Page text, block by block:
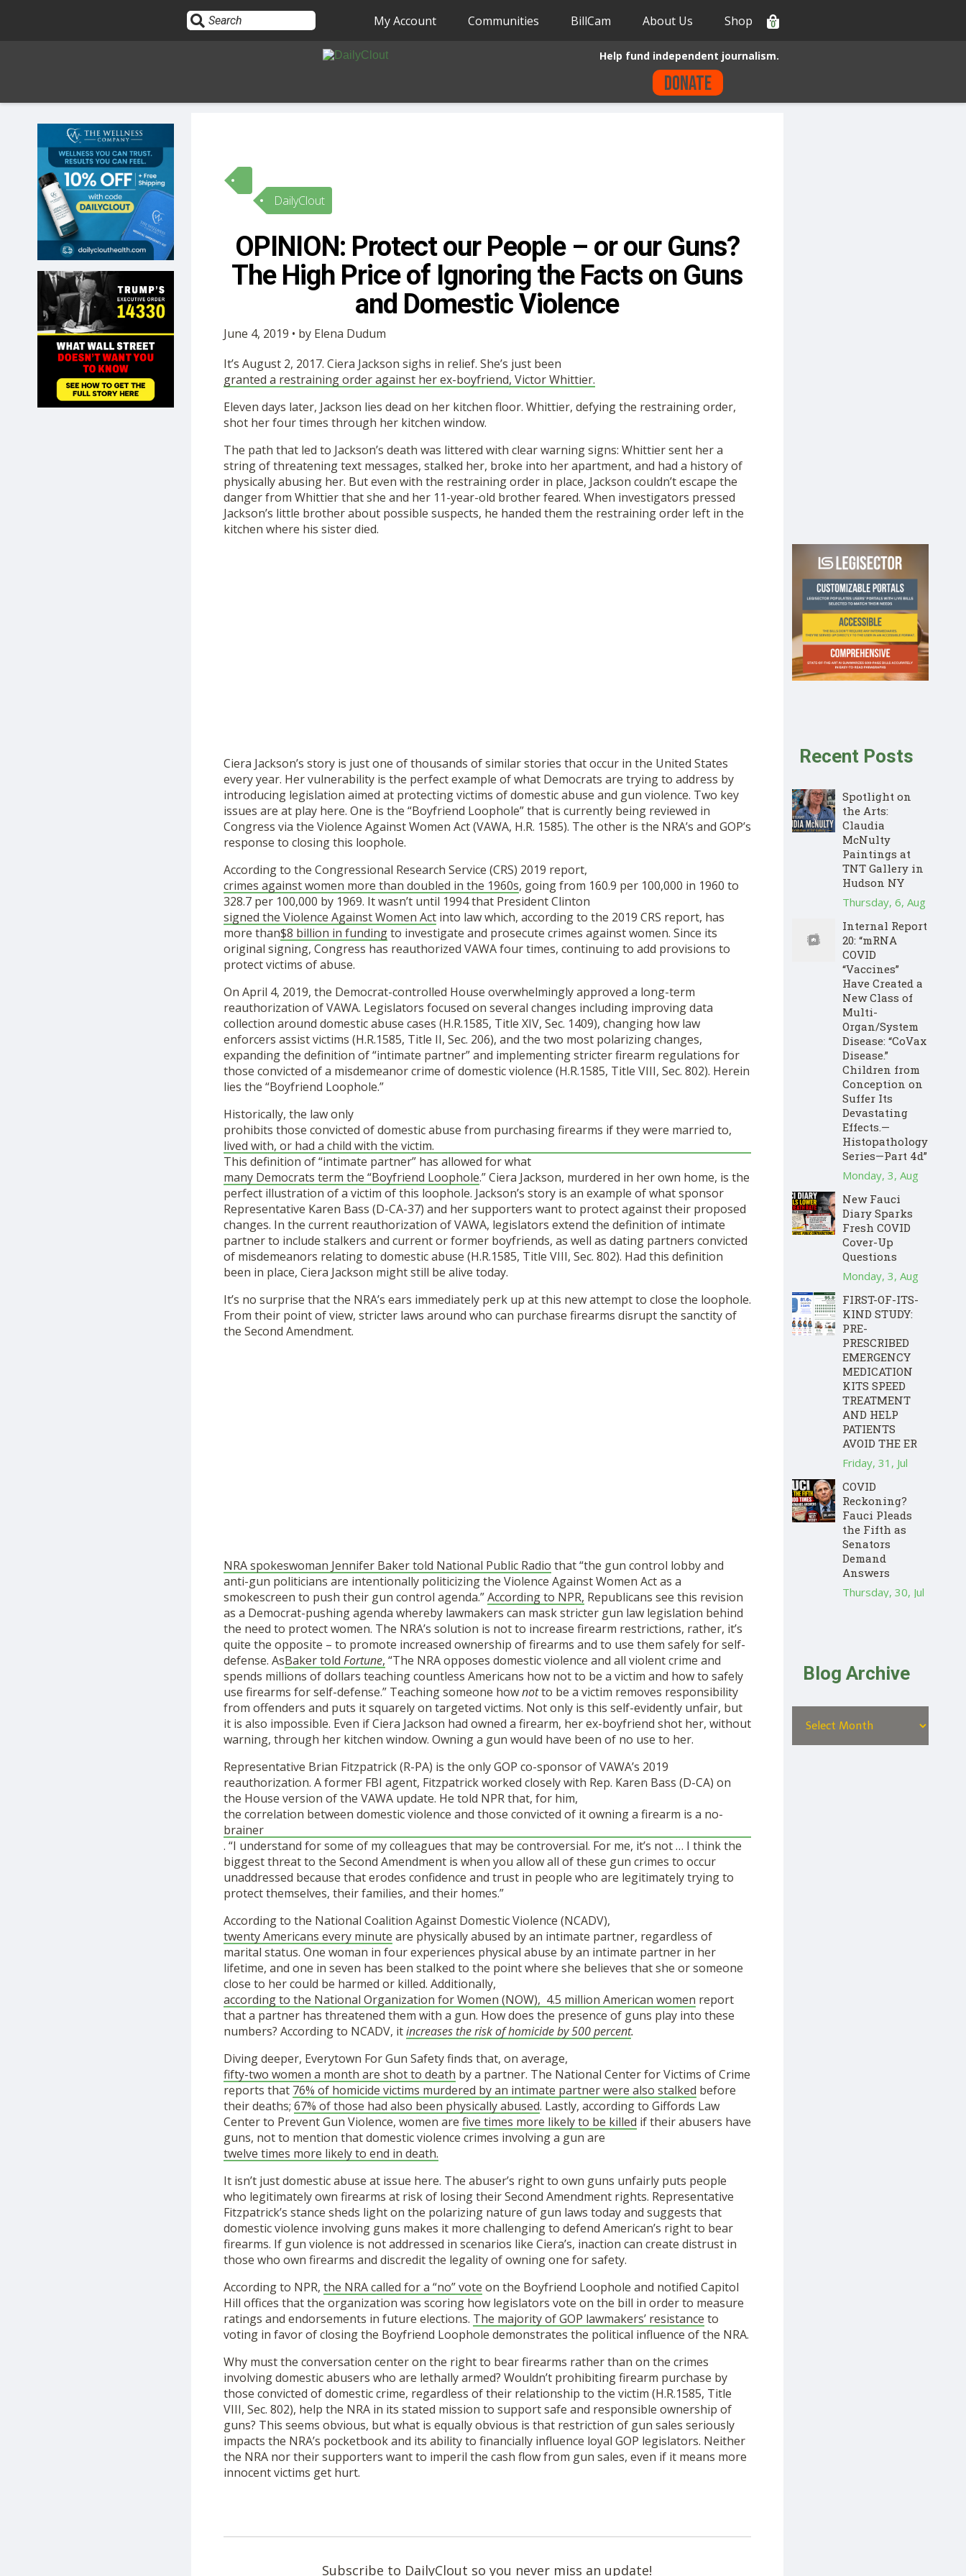
HOME
10
OPINION
SUBMISSIONS
OUR STORY
SHOP
My Account Communities BillCam About Us Shop 0
Help fund independent journalism.
Donate
DailyClout
OPINION: Protect our People – or our Guns?
The High Price of Ignoring the Facts on Guns
and Domestic Violence
June 4, 2019 • by Elena Dudum
It’s August 2, 2017. Ciera Jackson sighs in relief. She’s just been
granted a restraining order against her ex-boyfriend, Victor Whittier.
Eleven days later, Jackson lies dead on her kitchen floor. Whittier, defying the restraining order,
shot her four times through her kitchen window.
The path that led to Jackson’s death was littered with clear warning signs: Whittier sent her a
string of threatening text messages, stalked her, broke into her apartment, and had a history of
physically abusing her. But even with the restraining order in place, Jackson couldn’t escape the
danger from Whittier that she and her 11-year-old brother feared. When investigators pressed
Jackson’s little brother about possible suspects, he handed them the restraining order left in the
kitchen where his sister died.
Ciera Jackson’s story is just one of thousands of similar stories that occur in the United States
every year. Her vulnerability is the perfect example of what Democrats are trying to address by
introducing legislation aimed at protecting victims of domestic abuse and gun violence. Two key
issues are at play here. One is the “Boyfriend Loophole” that is currently being reviewed in
Congress via the Violence Against Women Act (VAWA, H.R. 1585). The other is the NRA’s and GOP’s
response to closing this loophole.
According to the Congressional Research Service (CRS) 2019 report,
crimes against women more than doubled in the 1960s, going from 160.9 per 100,000 in 1960 to
328.7 per 100,000 by 1969. It wasn’t until 1994 that President Clinton
signed the Violence Against Women Act into law which, according to the 2019 CRS report, has
more than$8 billion in fundingto investigate and prosecute crimes against women. Since its
original signing, Congress has reauthorized VAWA four times, continuing to add provisions to
protect victims of abuse.
On April 4, 2019, the Democrat-controlled House overwhelmingly approved a long-term
reauthorization of VAWA. Legislators focused on several changes including improving data
collection around domestic abuse cases (H.R.1585, Title XIV, Sec. 1409), changing how law
enforcers assist victims (H.R.1585, Title II, Sec. 206), and the two most polarizing changes,
expanding the definition of “intimate partner” and implementing stricter firearm regulations for
those convicted of a misdemeanor crime of domestic violence (H.R.1585, Title VIII, Sec. 802). Herein
lies the “Boyfriend Loophole.”
Historically, the law only
prohibits those convicted of domestic abuse from purchasing firearms if they were married to,
lived with, or had a child with the victim.
This definition of “intimate partner” has allowed for what
many Democrats term the “Boyfriend Loophole.” Ciera Jackson, murdered in her own home, is the
perfect illustration of a victim of this loophole. Jackson’s story is an example of what sponsor
Representative Karen Bass (D-CA-37) and her supporters want to protect against their proposed
changes. In the current reauthorization of VAWA, legislators extend the definition of intimate
partner to include stalkers and current or former boyfriends, as well as dating partners convicted
of misdemeanors relating to domestic abuse (H.R.1585, Title VIII, Sec. 802). Had this definition
been in place, Ciera Jackson might still be alive today.
It’s no surprise that the NRA’s ears immediately perk up at this new attempt to close the loophole.
From their point of view, stricter laws around who can purchase firearms disrupt the sanctity of
the Second Amendment.
NRA spokeswoman Jennifer Baker told National Public Radio that “the gun control lobby and
anti-gun politicians are intentionally politicizing the Violence Against Women Act as a
smokescreen to push their gun control agenda.”According to NPR, Republicans see this revision
as a Democrat-pushing agenda whereby lawmakers can mask stricter gun law legislation behind
the need to protect women. The NRA’s solution is not to increase firearm restrictions, rather, it’s
quite the opposite – to promote increased ownership of firearms and to use them safely for self-
defense. AsBaker told Fortune, “The NRA opposes domestic violence and all violent crime and
spends millions of dollars teaching countless Americans how not to be a victim and how to safely
use firearms for self-defense.” Teaching someone hownotto be a victim removes responsibility
from offenders and puts it squarely on targeted victims. Not only is this self-evidently unfair, but
it is also impossible. Even if Ciera Jackson had owned a firearm, her ex-boyfriend shot her, without
warning, through her kitchen window. Owning a gun would have been of no use to her.
Representative Brian Fitzpatrick (R-PA) is the only GOP co-sponsor of VAWA’s 2019
reauthorization. A former FBI agent, Fitzpatrick worked closely with Rep. Karen Bass (D-CA) on
the House version of the VAWA update. He told NPR that, for him,
the correlation between domestic violence and those convicted of it owning a firearm is a no-
brainer
. “I understand for some of my colleagues that may be controversial. For me, it’s not … I think the
biggest threat to the Second Amendment is when you allow all of these gun crimes to occur
unaddressed because that erodes confidence and trust in people who are legitimately trying to
protect themselves, their families, and their homes.”
According to the National Coalition Against Domestic Violence (NCADV),
twenty Americans every minute are physically abused by an intimate partner, regardless of
marital status. One woman in four experiences physical abuse by an intimate partner in her
lifetime, and one in seven has been stalked to the point where she believes that she or someone
close to her could be harmed or killed. Additionally,
according to the National Organization for Women (NOW), 4.5 million American women report
that a partner has threatened them with a gun. How does the presence of guns play into these
numbers? According to NCADV, itincreases the risk of homicide by 500 percent.
Diving deeper, Everytown For Gun Safety finds that, on average,
fifty-two women a month are shot to death by a partner. The National Center for Victims of Crime
reports that 76% of homicide victims murdered by an intimate partner were also stalked before
their deaths; 67% of those had also been physically abused. Lastly, according to Giffords Law
Center to Prevent Gun Violence, women are five times more likely to be killed if their abusers have
guns, not to mention that domestic violence crimes involving a gun are
twelve times more likely to end in death.
It isn’t just domestic abuse at issue here. The abuser’s right to own guns unfairly puts people
who legitimately own firearms at risk of losing their Second Amendment rights. Representative
Fitzpatrick’s stance sheds light on the polarizing nature of gun laws today and suggests that
domestic violence involving guns makes it more challenging to defend American’s right to bear
firearms. If gun violence is not addressed in scenarios like Ciera’s, inaction can create distrust in
those who own firearms and discredit the legality of owning one for safety.
According to NPR, the NRA called for a “no” vote on the Boyfriend Loophole and notified Capitol
Hill offices that the organization was scoring how legislators vote on the bill in order to measure
ratings and endorsements in future elections. The majority of GOP lawmakers’ resistance to
voting in favor of closing the Boyfriend Loophole demonstrates the political influence of the NRA.
Why must the conversation center on the right to bear firearms rather than on the crimes
involving domestic abusers who are lethally armed? Wouldn’t prohibiting firearm purchase by
those convicted of domestic crime, regardless of their relationship to the victim (H.R.1585, Title
VIII, Sec. 802), help the NRA in its stated mission to support safe and responsible ownership of
guns? This seems obvious, but what is equally obvious is that restriction of gun sales seriously
impacts the NRA’s pocketbook and its ability to financially influence loyal GOP legislators. Neither
the NRA nor their supporters want to imperil the cash flow from gun sales, even if it means more
innocent victims get hurt.
Subscribe to DailyClout so you never miss an update!
Recent Posts
Spotlight on
the Arts:
Claudia
McNulty
Paintings at
TNT Gallery in
Hudson NY
Thursday, 6, Aug
Internal Report
20: “mRNA
COVID
“Vaccines”
Have Created a
New Class of
Multi-
Organ/System
Disease: “CoVax
Disease.”
Children from
Conception on
Suffer Its
Devastating
Effects.—
Histopathology
Series—Part 4d”
Monday, 3, Aug
New Fauci
Diary Sparks
Fresh COVID
Cover-Up
Questions
Monday, 3, Aug
FIRST-OF-ITS-
KIND STUDY:
PRE-
PRESCRIBED
EMERGENCY
MEDICATION
KITS SPEED
TREATMENT
AND HELP
PATIENTS
AVOID THE ER
Friday, 31, Jul
COVID
Reckoning?
Fauci Pleads
the Fifth as
Senators
Demand
Answers
Thursday, 30, Jul
Blog Archive